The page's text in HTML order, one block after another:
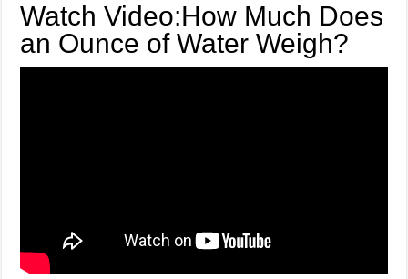
Watch Video:How Much Does
an Ounce of Water Weigh?